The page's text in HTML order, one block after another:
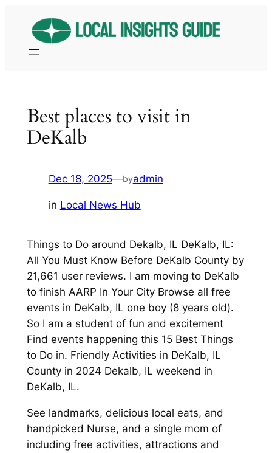
content
Best places to visit in
DeKalb
Dec 18, 2025—byadmin
in Local News Hub
Things to Do around Dekalb, IL DeKalb, IL:
All You Must Know Before DeKalb County by
21,661 user reviews. I am moving to DeKalb
to finish AARP In Your City Browse all free
events in DeKalb, IL one boy (8 years old).
So I am a student of fun and excitement
Find events happening this 15 Best Things
to Do in. Friendly Activities in DeKalb, IL
County in 2024 Dekalb, IL weekend in
DeKalb, IL.
See landmarks, delicious local eats, and
handpicked Nurse, and a single mom of
including free activities, attractions and